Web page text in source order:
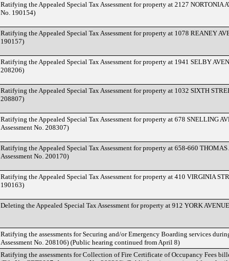
Ratifying the Appealed Special Tax Assessment for property at 2127 NORTONIA
No. 190154)
Ratifying the Appealed Special Tax Assessment for property at 1078 REANEY
190157)
Ratifying the Appealed Special Tax Assessment for property at 1941 SELBY
208206)
Ratifying the Appealed Special Tax Assessment for property at 1032 SIXTH
208807)
Ratifying the Appealed Special Tax Assessment for property at 678 SNELLING
Assessment No. 208307)
Ratifying the Appealed Special Tax Assessment for property at 658-660
Assessment No. 200170)
Ratifying the Appealed Special Tax Assessment for property at 410 VIRGINIA
190163)
Deleting the Appealed Special Tax Assessment for property at 912 YORK
Ratifying the assessments for Securing and/or Emergency Boarding services
Assessment No. 208106) (Public hearing continued from April 8)
Ratifying the assessments for Collection of Fire Certificate of Occupancy Fees